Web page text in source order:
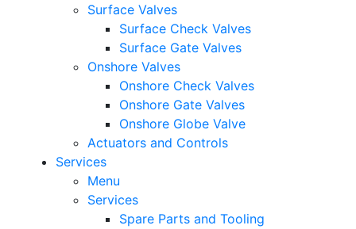
Surface Valves
Surface Check Valves
Surface Gate Valves
Onshore Valves
Onshore Check Valves
Onshore Gate Valves
Onshore Globe Valve
Actuators and Controls
Services
Menu
Services
Spare Parts and Tooling